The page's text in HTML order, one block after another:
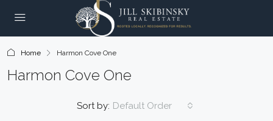
Home Harmon Cove One
Harmon Cove One
Sort by: Default Order